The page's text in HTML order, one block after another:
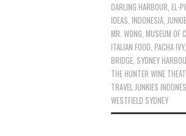
DARLING HARBOUR EL-
IDEAS INDONESIA JUNKIE
MR. WONG MUSEUM OF
ITALIAN FOOD PACHA IVY,
BRIDGE SYDNEY
THE HUNTER WINE
TRAVEL JUNKIES
WESTFIELD SYDNEY